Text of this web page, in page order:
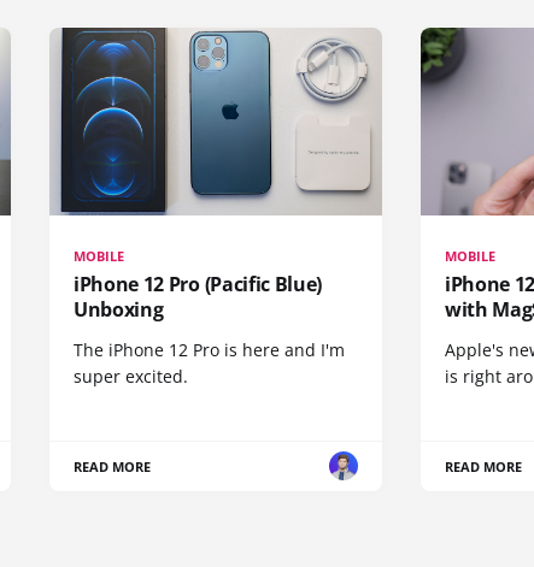
MOBILE
iPhone 12 Pro (Pacific Blue)
Unboxing
The iPhone 12 Pro is here and I'm
super excited.
READ MORE
MOBILE
iPhone
with
Apple's
is right
READ MORE